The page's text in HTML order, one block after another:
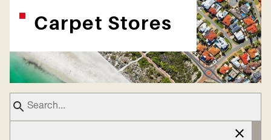
Carpet Stores